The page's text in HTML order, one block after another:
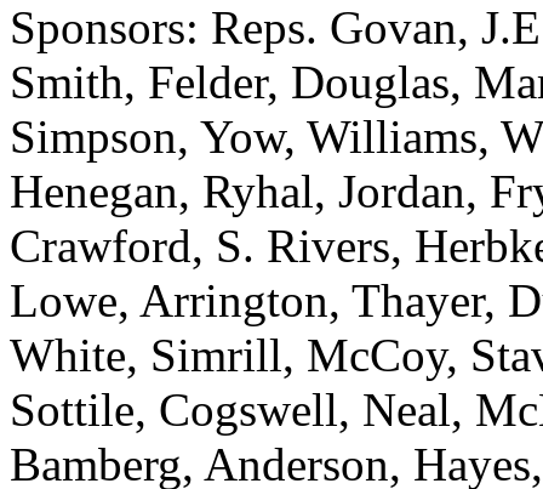
Sponsors: Reps. Govan,
Smith, Felder, Douglas,
Simpson, Yow, Williams,
Henegan, Ryhal, Jordan,
Crawford, S. Rivers,
Lowe, Arrington, Thayer,
White, Simrill, McCoy,
Sottile, Cogswell, Neal,
Bamberg, Anderson,